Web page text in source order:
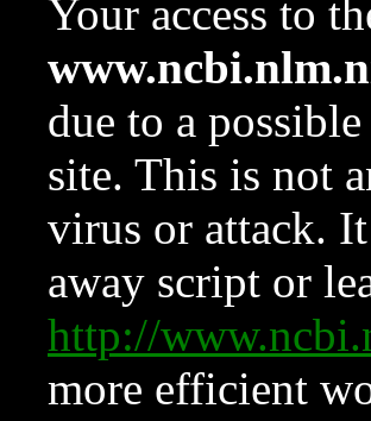
Your access to
due to a
site. This is not
virus or attack.
away script or
http://
more efficient